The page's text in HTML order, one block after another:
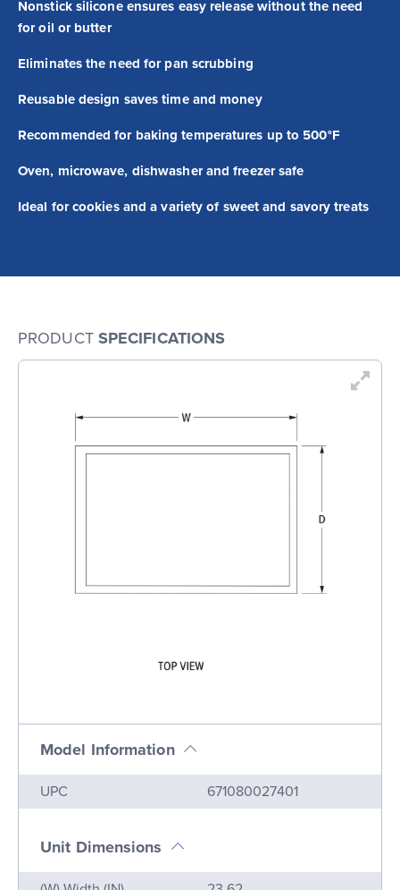
Nonstick silicone ensures easy release without the need
for oil or butter
Eliminates the need for pan scrubbing
Reusable design saves time and money
Recommended for baking temperatures up to 500°F
Oven, microwave, dishwasher and freezer safe
Ideal for cookies and a variety of sweet and savory treats
PRODUCT SPECIFICATIONS
Model Information
Name
UPC 671080027401
Unit Dimensions